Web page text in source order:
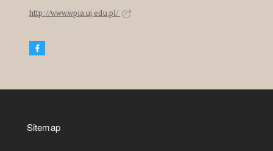
http://www.wpia.uj.edu.pl/
Sitemap